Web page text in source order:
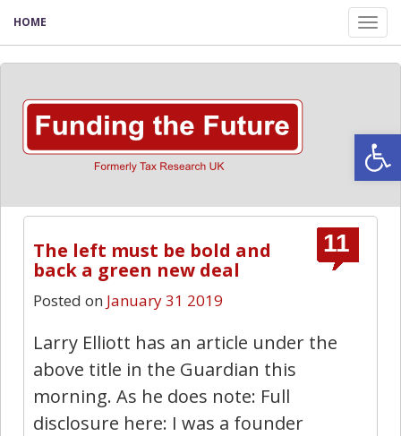
HOME
11
The left must be bold and
back a green new deal
Posted on January 31 2019
Larry Elliott has an article under the
above title in the Guardian this
morning. As he does note: Full
disclosure here: I was a founder